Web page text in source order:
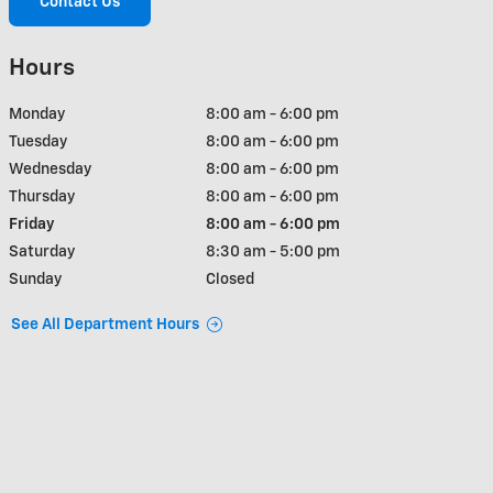
Hours
Monday
8:00 am - 6:00 pm
Tuesday
8:00 am - 6:00 pm
Wednesday
8:00 am - 6:00 pm
Thursday
8:00 am - 6:00 pm
Friday
8:00 am - 6:00 pm
Saturday
8:30 am - 5:00 pm
Sunday
Closed
See All Department Hours